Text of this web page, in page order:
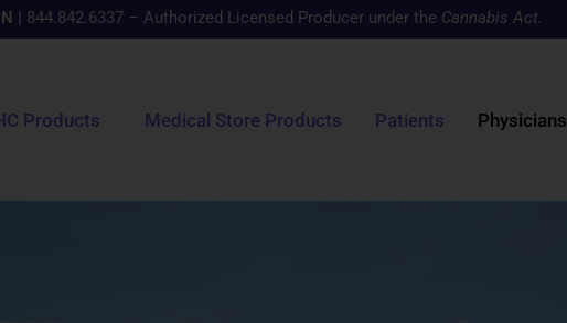
| 844.842.6337 – Authorized Licensed Producer under the Cannabis Act.
Products Medical Store Products Patients Physicians